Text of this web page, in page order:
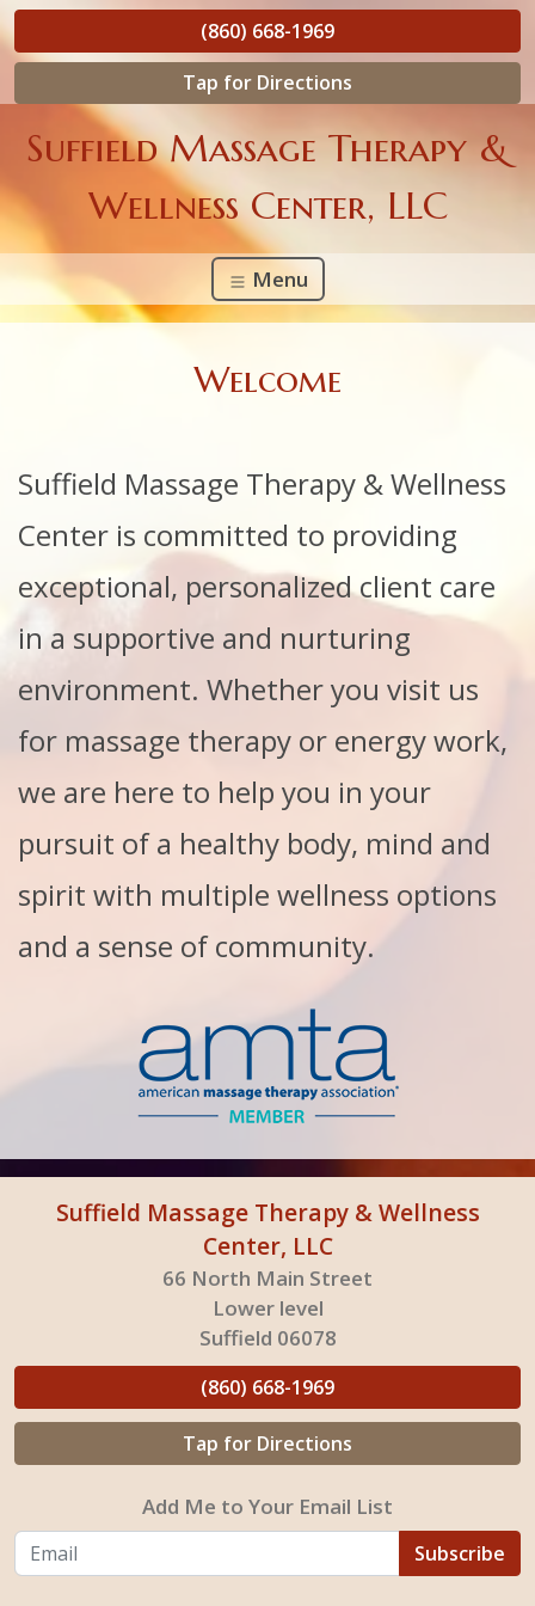
(860) 668-1969
Tap for Directions
Suffield Massage Therapy &
Wellness Center, LLC
Menu
Welcome
Suffield Massage Therapy & Wellness
Center is committed to providing
exceptional, personalized client care
in a supportive and nurturing
environment. Whether you visit us
for massage therapy or energy work,
we are here to help you in your
pursuit of a healthy body, mind and
spirit with multiple wellness options
and a sense of community.
Suffield Massage Therapy & Wellness
Center, LLC
66 North Main Street
Lower level
Suffield 06078
(860) 668-1969
Tap for Directions
Add Me to Your Email List
Subscribe